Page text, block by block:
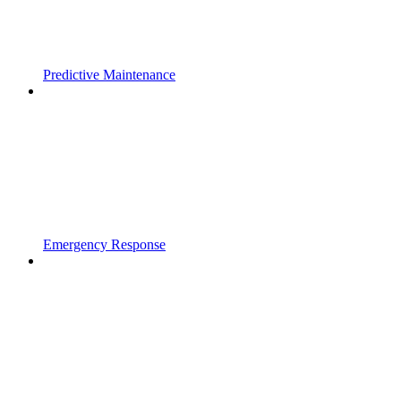
Predictive Maintenance
Emergency Response